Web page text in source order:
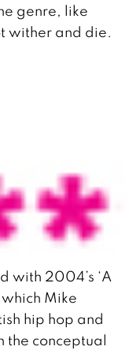
genre, like
wither and die.
with 2004’s ‘A
Mike
hip hop and
the conceptual